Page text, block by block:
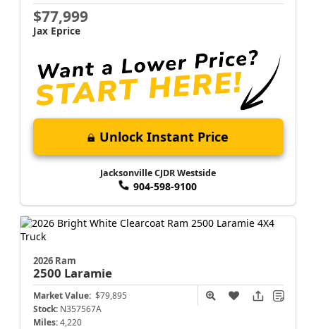
$77,999
Jax Eprice
Unlock Instant Price
Jacksonville CJDR Westside
904-598-9100
2026 Ram
2500 Laramie
Market Value: $79,895
Stock: N357567A
Miles: 4,220